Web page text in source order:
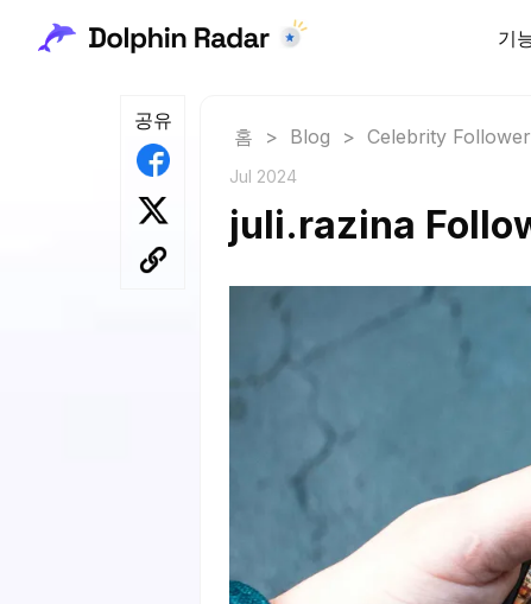
기
공유
홈 > Blog > Celebrity
Jul 2024
juli.razina